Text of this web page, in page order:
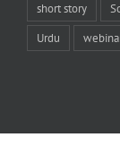
short story
Urdu